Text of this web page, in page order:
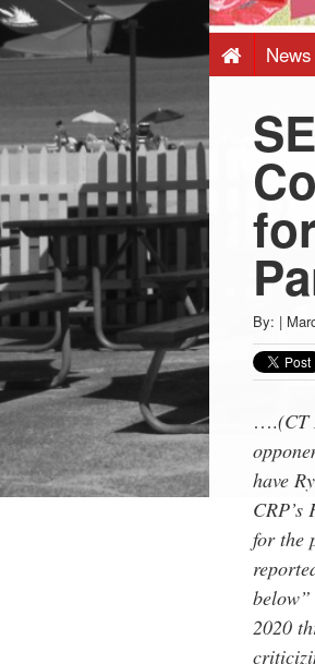
-
from
CT
News
By: |
….(CT
have
for the
below”
2020